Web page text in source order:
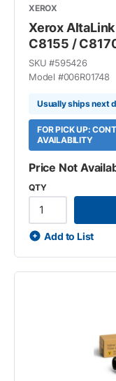
XEROX
Xerox
C8155 /
SKU #595426
Model #006R01748
Usually ships next
FOR PICK UP:
AVAILABILITY
Price Not
QTY
Add to List